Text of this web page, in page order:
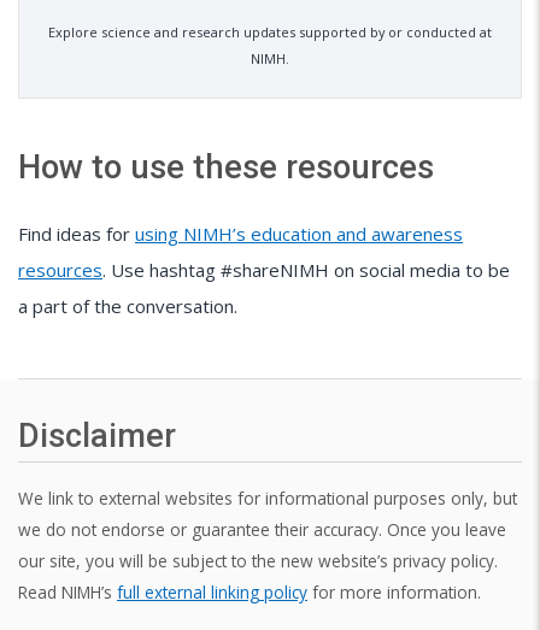
Explore science and research updates supported by or conducted at
NIMH.
How to use these resources
Find ideas for using NIMH’s education and awareness
resources. Use hashtag #shareNIMH on social media to be
a part of the conversation.
Disclaimer
We link to external websites for informational purposes only, but
we do not endorse or guarantee their accuracy. Once you leave
our site, you will be subject to the new website’s privacy policy.
Read NIMH’s full external linking policy for more information.